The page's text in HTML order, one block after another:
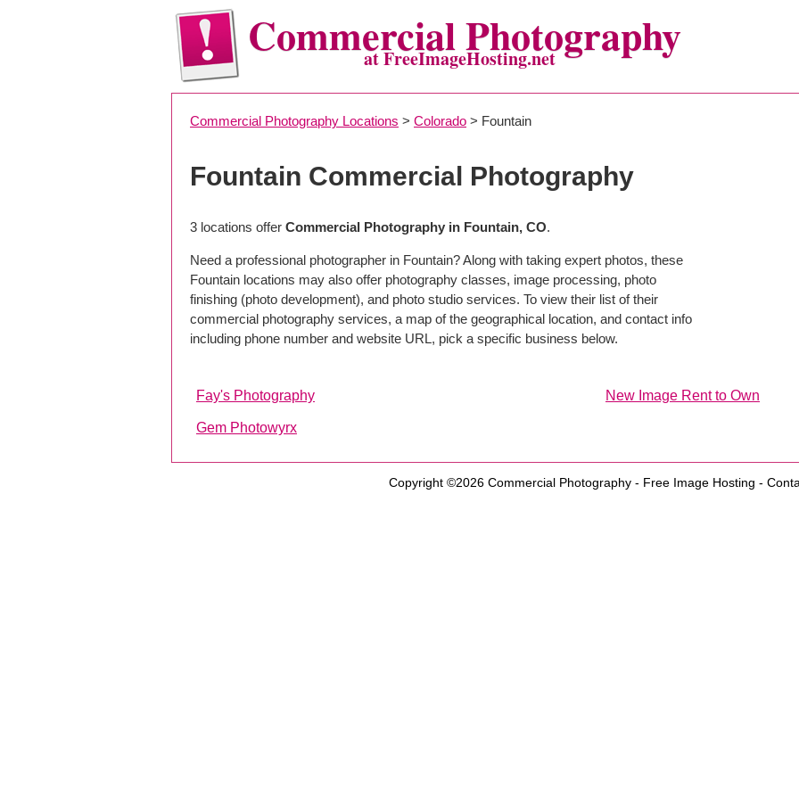
Commercial Photography
at FreeImageHosting.net
Commercial Photography Locations > Colorado > Fountain
Fountain Commercial Photography
3 locations offer Commercial Photography in Fountain, CO.
Need a professional photographer in Fountain? Along with taking expert photos, these
Fountain locations may also offer photography classes, image processing, photo
finishing (photo development), and photo studio services. To view their list of their
commercial photography services, a map of the geographical location, and contact info
including phone number and website URL, pick a specific business below.
Fay's Photography New Image Rent to Own
Gem Photowyrx
Copyright ©2026 Commercial Photography- Free Image Hosting -